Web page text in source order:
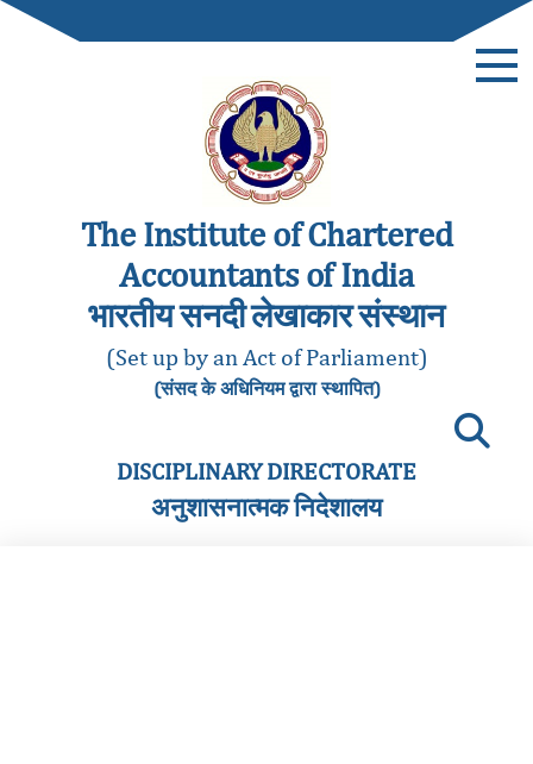
The Institute of Chartered
Accountants of India
भारतीय सनदी लेखाकार संस्थान
(Set up by an Act of Parliament)
(संसद के अधिनियम द्वारा स्थापित)
DISCIPLINARY DIRECTORATE
अनुशासनात्मक निदेशालय